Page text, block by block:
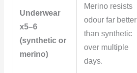
Underwear
x5–6
(synthetic or
merino)
Merino resists
odour far better
than synthetic
over multiple
days.